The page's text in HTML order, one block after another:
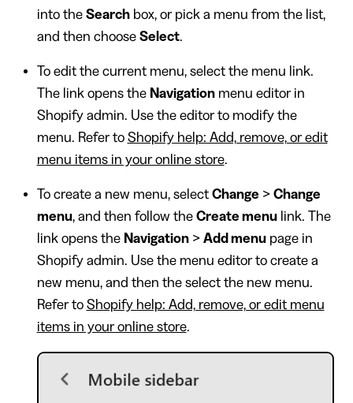
into the Searchbox, or pick a menu from the list,
and then choose Select.
To edit the current menu, select the menu link.
The link opens the Navigationmenu editor in
Shopify admin. Use the editor to modify the
menu. Refer to Shopify help: Add, remove, or edit
menu items in your online store.
To create a new menu, select Change > Change
menu, and then follow the Create menulink. The
link opens the Navigation> Add menupage in
Shopify admin. Use the menu editor to create a
new menu, and then the select the new menu.
Refer to Shopify help: Add, remove, or edit menu
items in your online store.